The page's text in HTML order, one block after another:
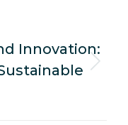
Innovation: